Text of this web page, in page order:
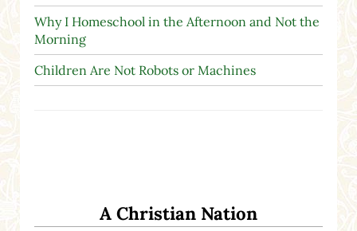
A Christian Nation
Why I Homeschool in the Afternoon and Not the
Morning
Children Are Not Robots or Machines